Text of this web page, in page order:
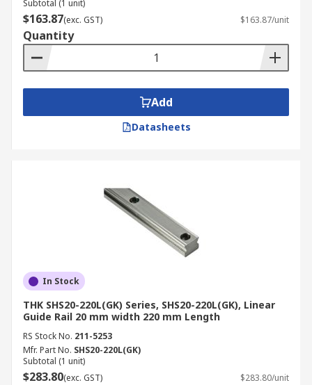
Subtotal (1 unit)
$163.87(exc. GST) $163.87/unit
Quantity
Add
Datasheets
In Stock
THK SHS20-220L(GK) Series, SHS20-220L(GK), Linear
Guide Rail 20 mm width 220 mm Length
RS Stock No. 211-5253
Mfr. Part No. SHS20-220L(GK)
Subtotal (1 unit)
$283.80(exc. GST) $283.80/unit